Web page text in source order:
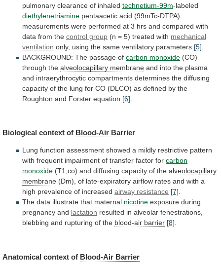
pulmonary clearance of inhaled technetium-99m-labeled
diethylenetriamine pentaacetic acid (99mTc-DTPA)
measurements were performed at 3 hrs and compared with
data from the control group (n = 5) treated with mechanical
ventilation only, using the same ventilatory parameters [5]
BACKGROUND: The passage of carbon monoxide (CO)
through the alveolocapillary membrane and into the plasma
and intraerythrocytic compartments determines the diffusing
capacity of the lung for CO (DLCO) as defined by the
Roughton and Forster equation [6]
Biological context of Blood-Air Barrier
Lung function assessment showed a mildly restrictive pattern
with frequent impairment of transfer factor for carbon
monoxide (T1,co) and diffusing capacity of the alveolocapillary
membrane (Dm), of late-expiratory airflow rates and with a
high prevalence of increased airway resistance [7].
The data illustrate that maternal nicotine exposure during
pregnancy and lactation resulted in alveolar fenestrations,
blebbing and rupturing of the blood-air barrier [8].
Anatomical context of Blood-Air Barrier